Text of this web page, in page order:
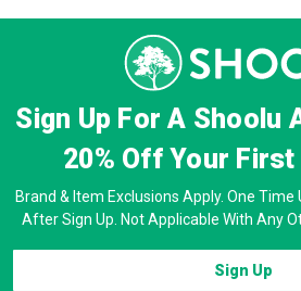
Sign Up For A Shoolu
20% OffYour First
Brand & Item Exclusions Apply. One Time
After Sign Up. Not Applicable With Any
Sign Up